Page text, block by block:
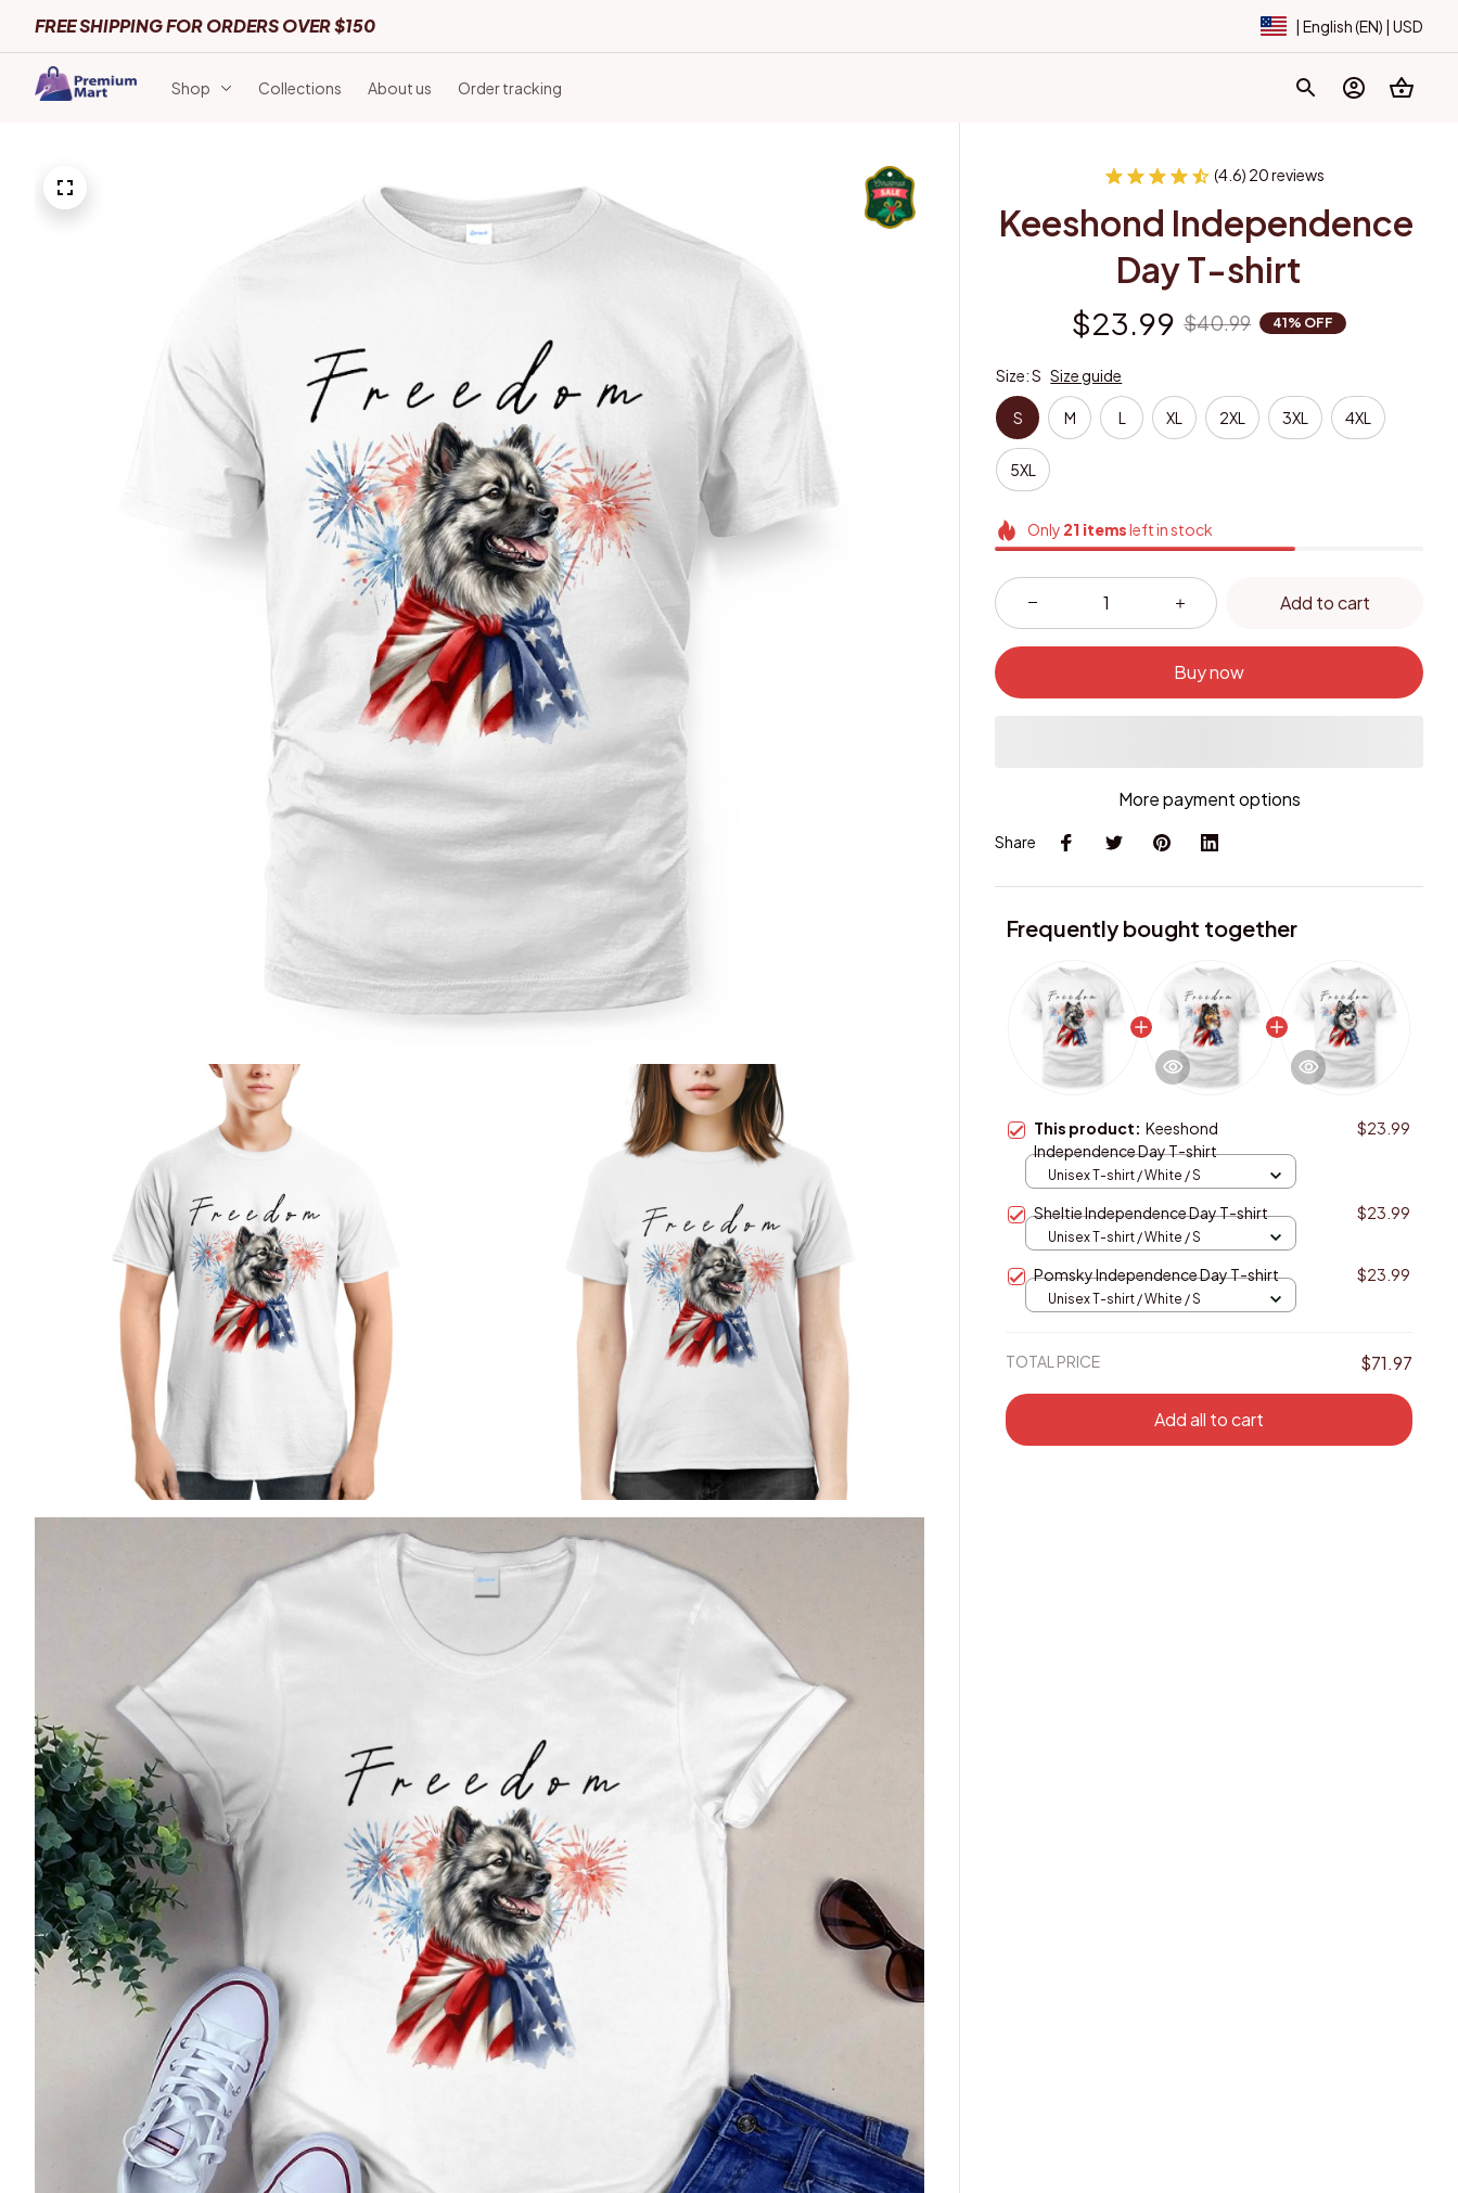
FREE SHIPPING FOR ORDERS OVER $150 | English (EN) | USD
Shop Collections About us Order tracking
(4.6) 20 reviews
Keeshond Independence
Day T-shirt
$23.99 $40.99 41% OFF
Size: S Size guide
S M L XL 2XL 3XL 4XL
5XL
Only 21 itemsleft in stock
Add to cart
Buy now
More payment options
Share
Frequently bought together
This product:Keeshond
Independence Day T-shirt
$23.99
Unisex T-shirt / White / S
Sheltie Independence Day T-shirt $23.99
Unisex T-shirt / White / S
Pomsky Independence Day T-shirt $23.99
Unisex T-shirt / White / S
TOTAL PRICE $71.97
Add all to cart